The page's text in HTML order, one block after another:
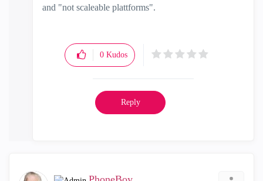
and "not scaleable plattforms".
0 Kudos
Reply